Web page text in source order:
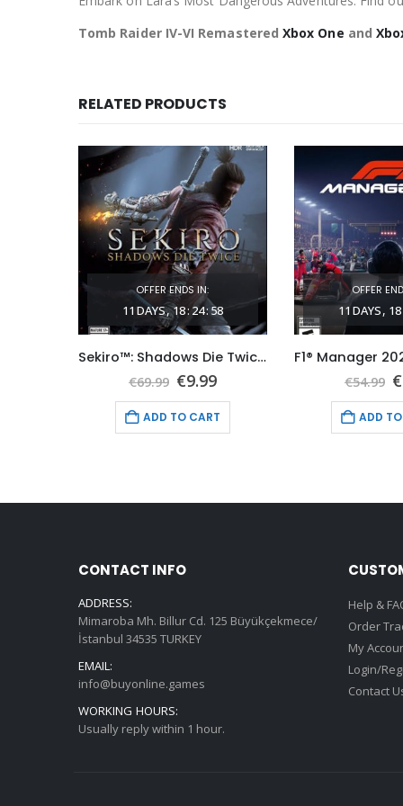
Tomb Raider IV-VI RemasteredXbox One and
RELATED PRODUCTS
OFFER ENDS IN:
11DAYS 18: 24: 57
Sekiro™: Shadows Die Twice Xbox One (Global Game Account)
€69.99 Original
price
was:
€69.99.
€9.99Current
price
is:
€9.99.
ADD TO CART
OFFER
11DAYS 18
€54.99 €
ADD
CONTACT INFO
ADDRESS:
Mimaroba Mh. Billur Cd. 125 Büyükçekmece/
İstanbul 34535 TURKEY
EMAIL:
info@buyonline.games
WORKING HOURS:
Usually reply within 1 hour.
Help &
Order
My
Login/
Contact